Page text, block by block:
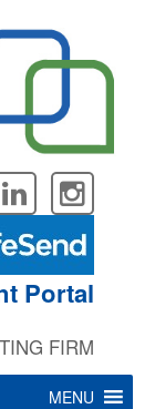
Portal
FIRM
MENU